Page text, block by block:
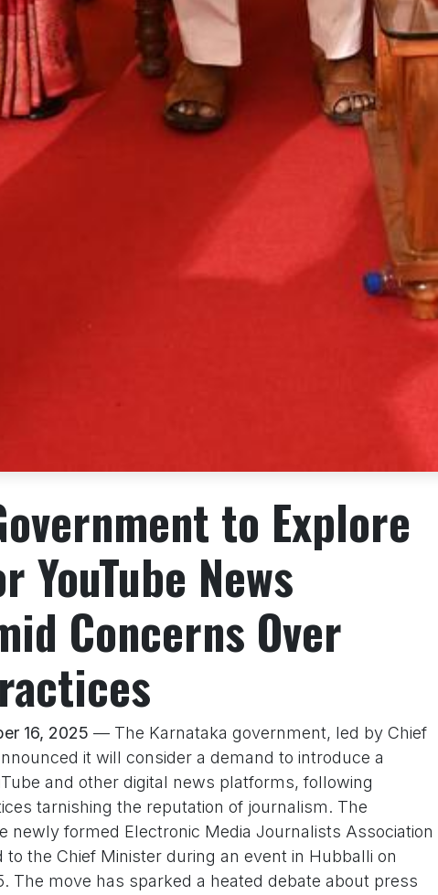
to Explore
YouTube News
Concerns Over
16, 2025 — The Karnataka government, led by Chief
it will consider a demand to introduce a
and other digital news platforms, following
tarnishing the reputation of journalism. The
newly formed Electronic Media Journalists Association
the Chief Minister during an event in Hubballi on
The move has sparked a heated debate about press